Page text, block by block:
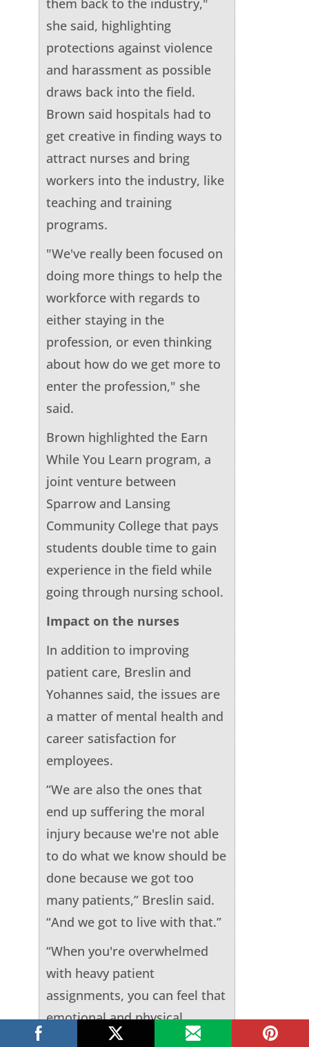
she said, highlighting
protections against violence
and harassment as possible
draws back into the field.
Brown said hospitals had to
get creative in finding ways to
attract nurses and bring
workers into the industry, like
teaching and training
programs.
"We've really been focused on
doing more things to help the
workforce with regards to
either staying in the
profession, or even thinking
about how do we get more to
enter the profession," she
said.
Brown highlighted the Earn
While You Learn program, a
joint venture between
Sparrow and Lansing
Community College that pays
students double time to gain
experience in the field while
going through nursing school.
Impact on the nurses
In addition to improving
patient care, Breslin and
Yohannes said, the issues are
a matter of mental health and
career satisfaction for
employees.
“We are also the ones that
end up suffering the moral
injury because we're not able
to do what we know should be
done because we got too
many patients,” Breslin said.
“And we got to live with that.”
“When you're overwhelmed
with heavy patient
assignments, you can feel that
emotional and physical
exhaustion which can reduce